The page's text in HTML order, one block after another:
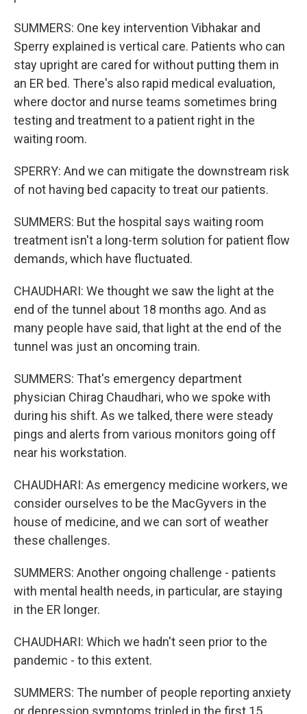
SUMMERS: One key intervention Vibhakar and
Sperry explained is vertical care. Patients who can
stay upright are cared for without putting them in
an ER bed. There's also rapid medical evaluation,
where doctor and nurse teams sometimes bring
testing and treatment to a patient right in the
waiting room.
SPERRY: And we can mitigate the downstream risk
of not having bed capacity to treat our patients.
SUMMERS: But the hospital says waiting room
treatment isn't a long-term solution for patient flow
demands, which have fluctuated.
CHAUDHARI: We thought we saw the light at the
end of the tunnel about 18 months ago. And as
many people have said, that light at the end of the
tunnel was just an oncoming train.
SUMMERS: That's emergency department
physician Chirag Chaudhari, who we spoke with
during his shift. As we talked, there were steady
pings and alerts from various monitors going off
near his workstation.
CHAUDHARI: As emergency medicine workers, we
consider ourselves to be the MacGyvers in the
house of medicine, and we can sort of weather
these challenges.
SUMMERS: Another ongoing challenge - patients
with mental health needs, in particular, are staying
in the ER longer.
CHAUDHARI: Which we hadn't seen prior to the
pandemic - to this extent.
SUMMERS: The number of people reporting anxiety
or depression symptoms tripled in the first 15